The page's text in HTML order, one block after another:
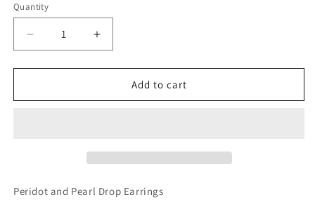
Quantity
Decrease
quantity
for
Peridot
August
Increase
quantity
for
Peridot
August
Add to cart
Peridot and Pearl Drop Earrings